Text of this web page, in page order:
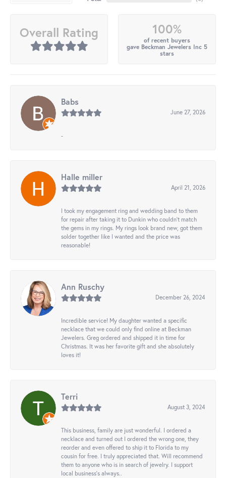
Overall Rating 100%
of recent buyers
gave Beckman Jewelers Inc 5
stars
Babs
June 27, 2026
-
Halle miller
April 21, 2026
I took my engagement ring and wedding band to them
for repair after taking it to Dunkin who couldn't match
the gems in my rings. My rings look brand new, got them
solder together like I wanted and the price was
reasonable!
Ann Ruschy
December 26, 2024
Incredible service! My daughter wanted a specific
necklace that we could only find online at Beckman
Jewelers. Greg ordered and shipped it in time for
Christmas. It was her favorite gift and she absolutely
loves it!
Terri
August 3, 2024
This business, family are just wonderful. I ordered a
necklace and turned out I ordered the wrong one, they
reorder and even offered to ship it to Florida to my
cousin for free. I truly appreciated that. Will recommend
them to anyone who is in search of jewelry. I support
local business's always..